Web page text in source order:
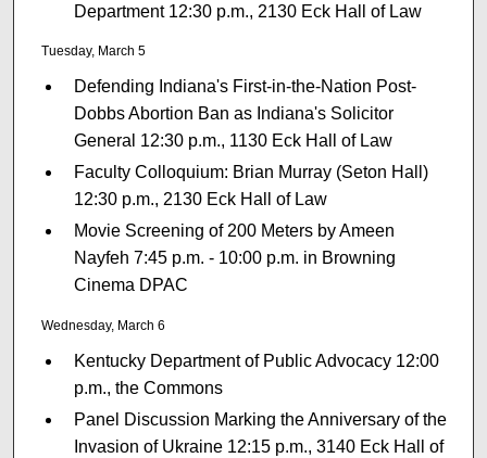
Department 12:30 p.m., 2130 Eck Hall of Law
Tuesday, March 5
Defending Indiana's First-in-the-Nation Post-
Dobbs Abortion Ban as Indiana's Solicitor
General 12:30 p.m., 1130 Eck Hall of Law
Faculty Colloquium: Brian Murray (Seton Hall)
12:30 p.m., 2130 Eck Hall of Law
Movie Screening of 200 Meters by Ameen
Nayfeh 7:45 p.m. - 10:00 p.m. in Browning
Cinema DPAC
Wednesday, March 6
Kentucky Department of Public Advocacy 12:00
p.m., the Commons
Panel Discussion Marking the Anniversary of the
Invasion of Ukraine 12:15 p.m., 3140 Eck Hall of